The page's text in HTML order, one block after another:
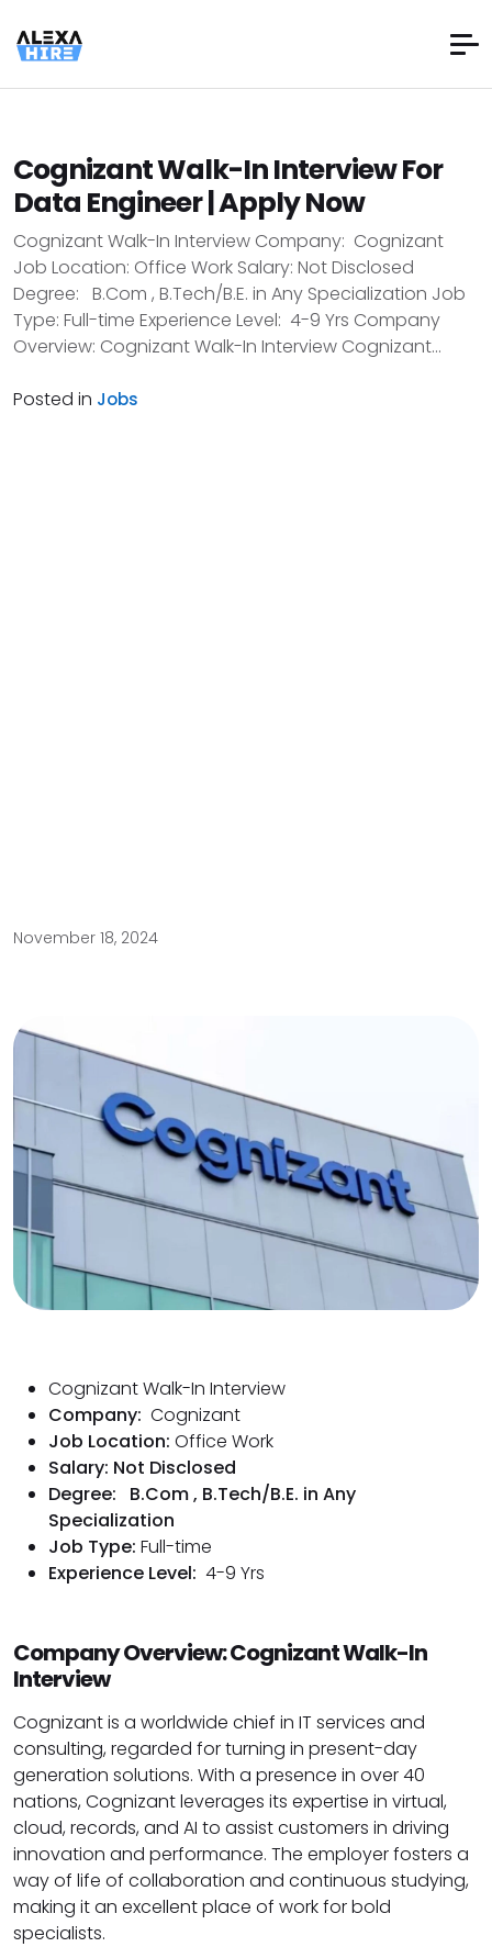
Cognizant Walk-In Interview For
Data Engineer | Apply Now
Cognizant Walk-In Interview Company: Cognizant
Job Location: Office Work Salary: Not Disclosed
Degree: B.Com , B.Tech/B.E. in Any Specialization Job
Type: Full-time Experience Level: 4-9 Yrs Company
Overview: Cognizant Walk-In Interview Cognizant...
Posted in Jobs
November 18, 2024
Cognizant Walk-In Interview
Company: Cognizant
Job Location: Office Work
Salary: Not Disclosed
Degree:
B.Com , B.Tech/B.E. in Any
Specialization
Job Type: Full-time
Experience Level: 4-9 Yrs
Company Overview: Cognizant Walk-In
Interview
Cognizant is a worldwide chief in IT services and
consulting, regarded for turning in present-day
generation solutions. With a presence in over 40
nations, Cognizant leverages its expertise in virtual,
cloud, records, and AI to assist customers in driving
innovation and performance. The employer fosters a
way of life of collaboration and continuous studying,
making it an excellent place of work for bold
specialists.